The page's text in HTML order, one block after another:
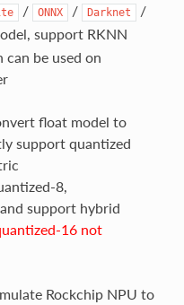
/ ONNX / Darknet /
support RKNN
be used on
float model to
support quantized
8,
support hybrid
16 not
Rockchip NPU to